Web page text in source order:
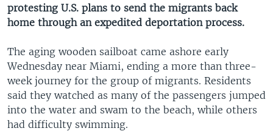
SOUTH & CENTRAL ASIA
protesting U.S. plans to send the migrants back
home through an expedited deportation process.
The aging wooden sailboat came ashore early
Wednesday near Miami, ending a more than three-
week journey for the group of migrants. Residents
said they watched as many of the passengers jumped
into the water and swam to the beach, while others
had difficulty swimming.